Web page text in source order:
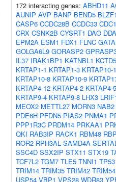
172 interacting genes: ABHD11
AUNIP AVP BANP BEND5 BLZF1
CASP6 CCDC28B CCDC33
CRX CSNK2B CYSRT1 DAO
EPM2A ESM1 FDX1 FLNC
GOLGA6L9 GORASP2
IL37 IRAK1BP1 KATNBL1 KCTD5
KRTAP1-1 KRTAP1-3 KRTAP10-
KRTAP10-8 KRTAP10-9
KRTAP4-12 KRTAP4-2 KRTAP4-5
KRTAP9-4 KRTAP9-8 LHX3
MEOX2 METTL27 MORN3 NAB2
PDE6H PFDN5 PIAS2 PNMA1
PPP1R3C PRDM14 PRKAA1
QKI RAB3IP RACK1 RBM48
ROR2 RPH3AL SAMD4A
SSC4D SSX2IP STX11 STX19
TCF7L2 TGM7 TLE5 TNNI1 TP53
TRIM14 TRIM35 TRIM42 TRIM54
USP54 VBP1 VPS28 WDR83